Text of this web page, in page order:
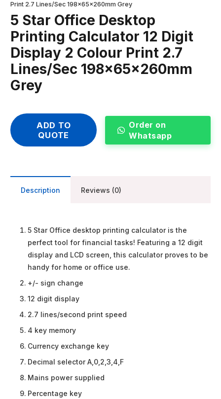
Print 2.7 Lines/Sec 198x65x260mm Grey
5 Star Office Desktop
Printing Calculator 12 Digit
Display 2 Colour Print 2.7
Lines/Sec 198x65x260mm
Grey
ADD TO
QUOTE
Order on
Whatsapp
Description Reviews (0)
5 Star Office desktop printing calculator is the
perfect tool for financial tasks! Featuring a 12 digit
display and LCD screen, this calculator proves to be
handy for home or office use.
+/- sign change
12 digit display
2.7 lines/second print speed
4 key memory
Currency exchange key
Decimal selector A,0,2,3,4,F
Mains power supplied
Percentage key